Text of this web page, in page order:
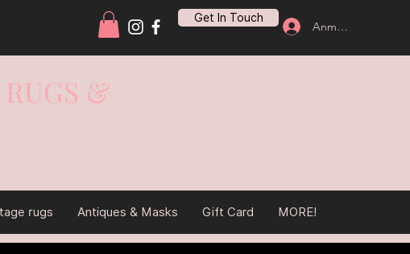
Get In Touch
Anmelden
&
rugs Antiques & Masks Gift Card MORE!